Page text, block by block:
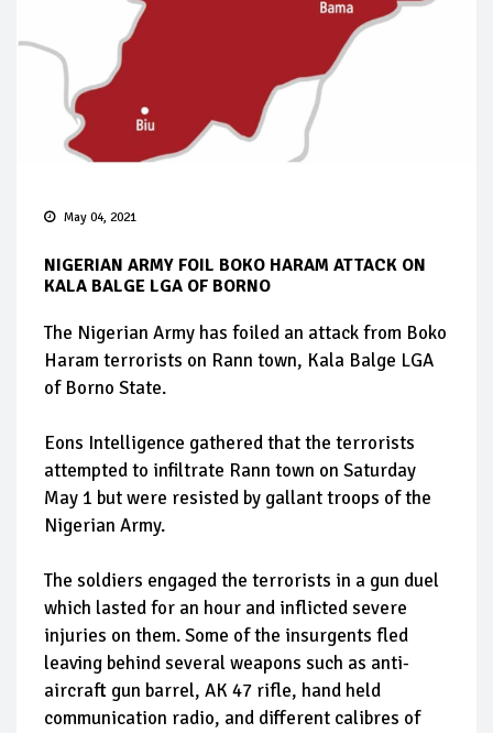
May 04, 2021
NIGERIAN ARMY FOIL BOKO HARAM ATTACK ON
KALA BALGE LGA OF BORNO
The Nigerian Army has foiled an attack from Boko
Haram terrorists on Rann town, Kala Balge LGA
of Borno State.
Eons Intelligence gathered that the terrorists
attempted to infiltrate Rann town on Saturday
May 1 but were resisted by gallant troops of the
Nigerian Army.
The soldiers engaged the terrorists in a gun duel
which lasted for an hour and inflicted severe
injuries on them. Some of the insurgents fled
leaving behind several weapons such as anti-
aircraft gun barrel, AK 47 rifle, hand held
communication radio, and different calibres of